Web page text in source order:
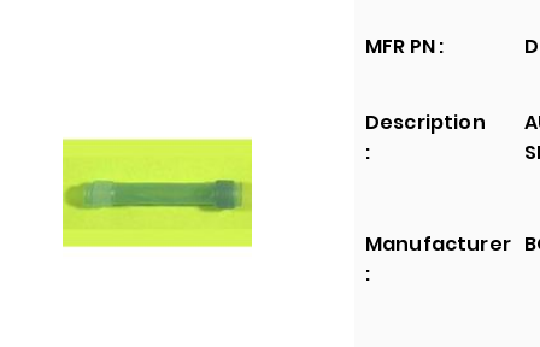
MFR PN :
Description
:
Manufacturer
: